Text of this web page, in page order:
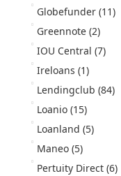
Globefunder (11)
Greennote (2)
IOU Central (7)
Ireloans (1)
Lendingclub (84)
Loanio (15)
Loanland (5)
Maneo (5)
Pertuity Direct (6)